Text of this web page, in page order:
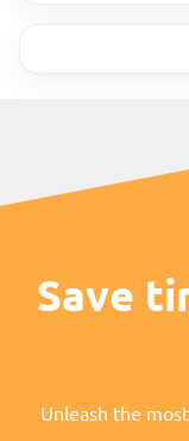
Save
Unleash the